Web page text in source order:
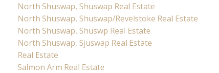
North Shuswap, Shuswap Real Estate
North Shuswap, Shuswap/Revelstoke Real Estate
North Shuswap, Shuswp Real Estate
North Shuswap, Sjuswap Real Estate
Real Estate
Salmon Arm Real Estate